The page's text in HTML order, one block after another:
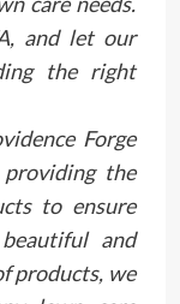
and let our
the right
Forge
the
to ensure
and
products, we